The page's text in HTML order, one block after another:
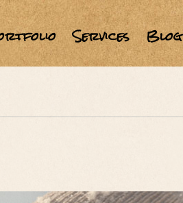
Services Blog